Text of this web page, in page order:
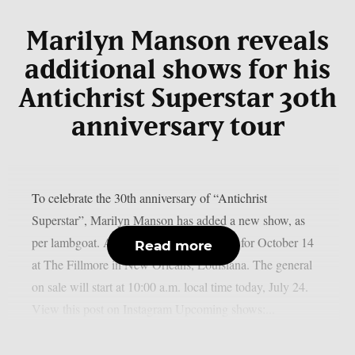
Marilyn Manson reveals
additional shows for his
Antichrist Superstar 30th
anniversary tour
To celebrate the 30th anniversary of “Antichrist
Superstar”, Marilyn Manson has added a new show, as
per lambgoat. A second date has been set for October 14
at The Fillmore in New Orleans, Louisiana. The general
on sale will start at 10:00 a.m. local time today, July 24.
Read more